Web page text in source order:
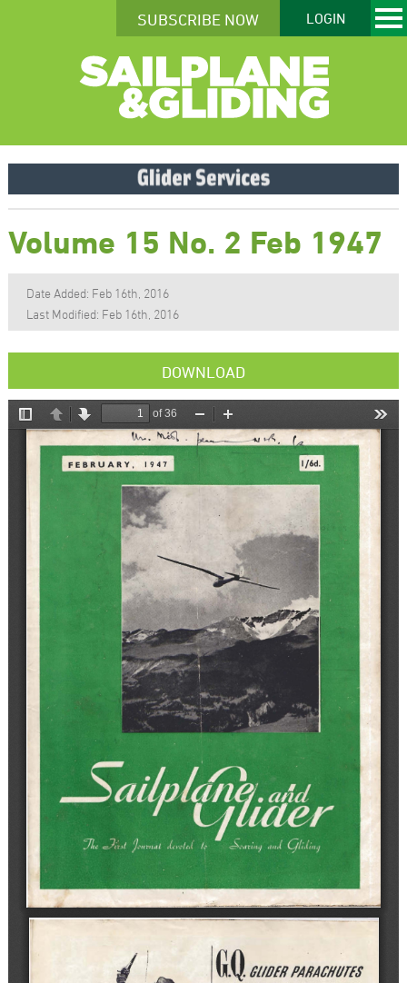
SUBSCRIBE NOW LOGIN
Volume 15 No. 2 Feb 1947
Date Added: Feb 16th, 2016
Last Modified: Feb 16th, 2016
DOWNLOAD